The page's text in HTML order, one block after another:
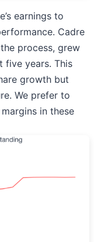
earnings to
Cadre
process, grew
five years. This
growth but
We prefer to
in these